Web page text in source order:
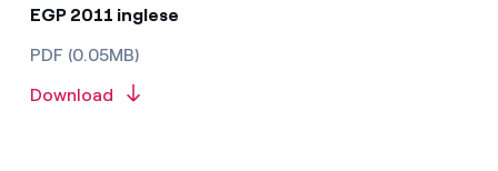
EGP 2011 inglese
PDF (0.05MB)
Download